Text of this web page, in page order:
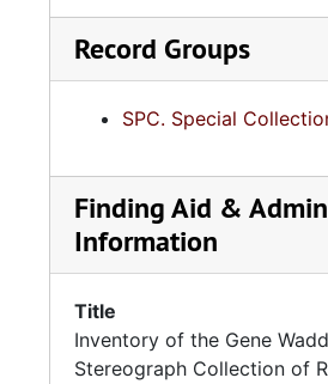
Record Groups
SPC. Special
Finding Aid &
Information
Title
Inventory of the Gene
Stereograph Collection of